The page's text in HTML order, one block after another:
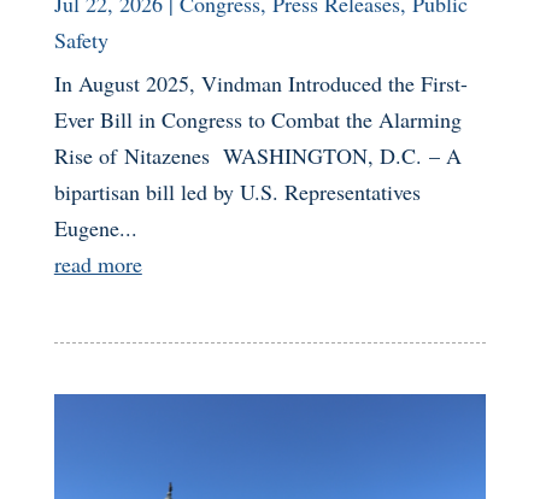
Safety
In August 2025, Vindman Introduced the First-
Ever Bill in Congress to Combat the Alarming
Rise of Nitazenes WASHINGTON, D.C. – A
bipartisan bill led by U.S. Representatives
Eugene...
read more